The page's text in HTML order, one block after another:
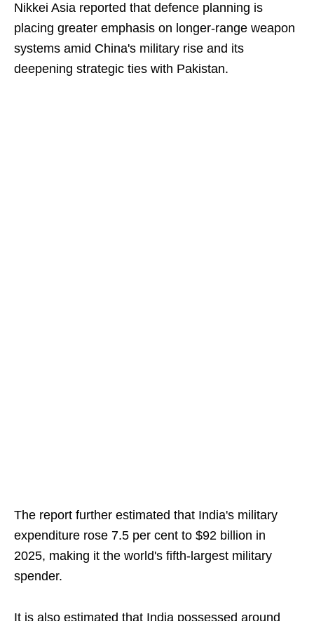
Nikkei Asia reported that defence planning is
placing greater emphasis on longer-range weapon
systems amid China's military rise and its
deepening strategic ties with Pakistan.
The report further estimated that India's military
expenditure rose 7.5 per cent to $92 billion in
2025, making it the world's fifth-largest military
spender.
It is also estimated that India possessed around